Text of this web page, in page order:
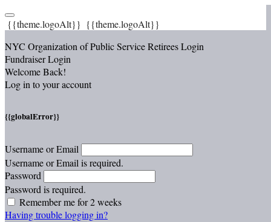
{{theme.logoAlt}} {{theme.logoAlt}}
NYC Organization of Public Service Retirees Login
Fundraiser Login
Welcome Back!
Log in to your account
{{globalError}}
Username or Email
Username or Email is required.
Password
Password is required.
Remember me for 2 weeks
Having trouble logging in?